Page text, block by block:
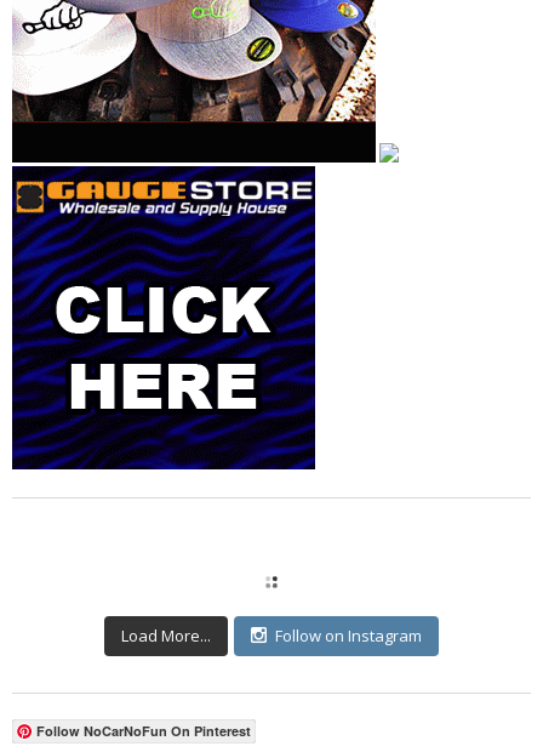
Load More... Follow on Instagram
Follow NoCarNoFun On Pinterest